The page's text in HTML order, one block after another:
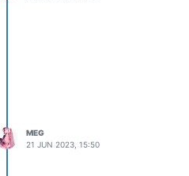
MEG
21 JUN 2023, 15:50